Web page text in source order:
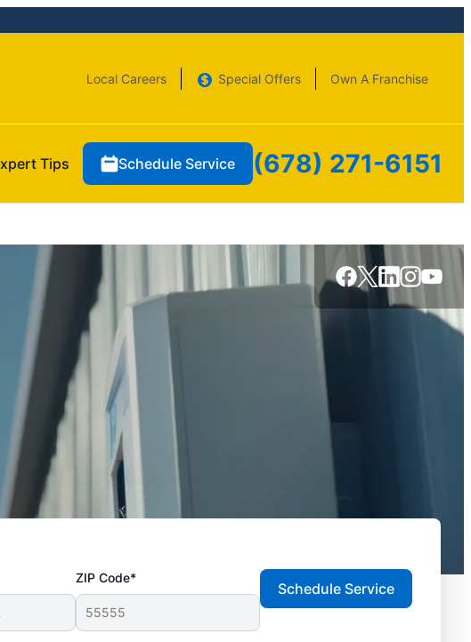
Local Careers Special Offers Own A Franchise
Tips Schedule Service (678) 271-6151
ZIP Code*
Schedule Service